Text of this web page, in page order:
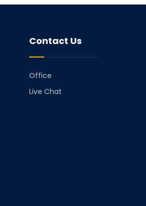
Contact Us
Office
Live Chat